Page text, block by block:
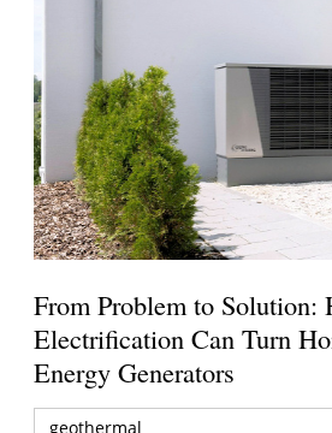
From Problem to
Electrification Can Turn
Energy Generators
geothermal